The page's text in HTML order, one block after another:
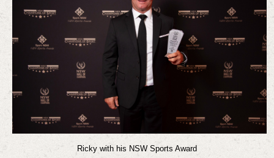
Ricky with his NSW Sports Award